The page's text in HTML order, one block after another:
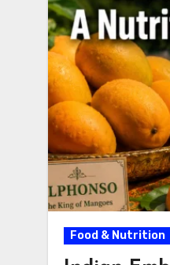
Food & Nutrition